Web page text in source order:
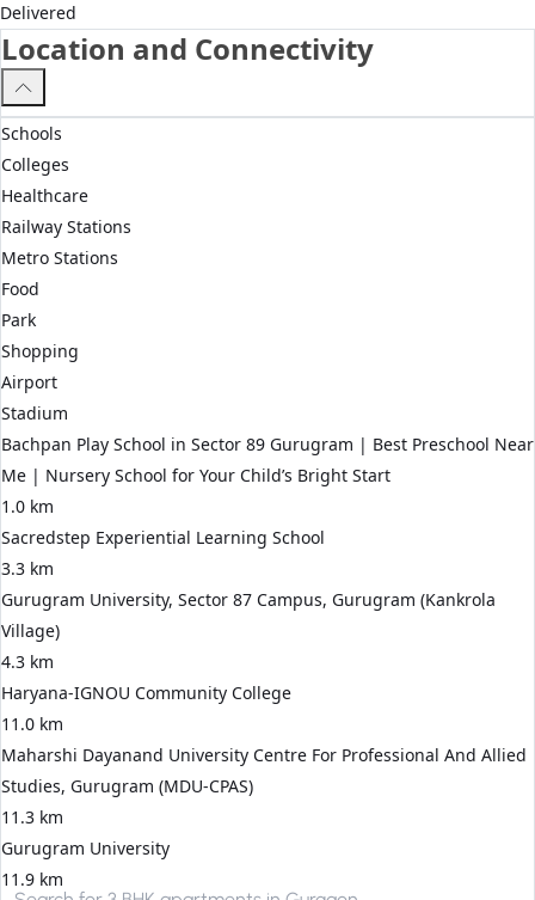
Delivered
Location and Connectivity
Schools
Colleges
Healthcare
Railway Stations
Metro Stations
Food
Park
Shopping
Airport
Stadium
Bachpan Play School in Sector 89 Gurugram | Best Preschool Near
Me | Nursery School for Your Child’s Bright Start
1.0 km
Sacredstep Experiential Learning School
3.3 km
Gurugram University, Sector 87 Campus, Gurugram (Kankrola
Village)
4.3 km
Haryana-IGNOU Community College
11.0 km
Maharshi Dayanand University Centre For Professional And Allied
Studies, Gurugram (MDU-CPAS)
11.3 km
Gurugram University
11.9 km